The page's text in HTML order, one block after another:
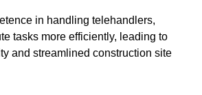
in handling telehandlers,
tasks more efficiently, leading to
and streamlined construction site